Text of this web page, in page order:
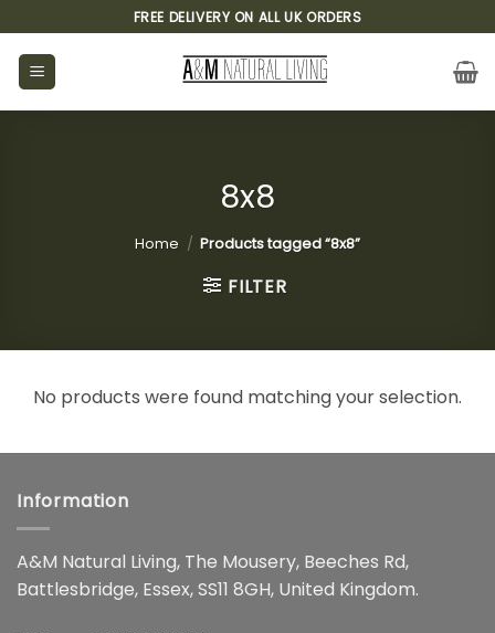
to
content
FREE DELIVERY ON ALL UK ORDERS
8x8
Home / Products tagged “8x8”
FILTER
No products were found matching your selection.
Information
A&M Natural Living, The Mousery, Beeches Rd,
Battlesbridge, Essex, SS11 8GH, United Kingdom.